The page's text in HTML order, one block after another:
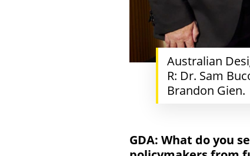
Australian
R: Dr. Sam
Brandon Gien.
GDA: What do you